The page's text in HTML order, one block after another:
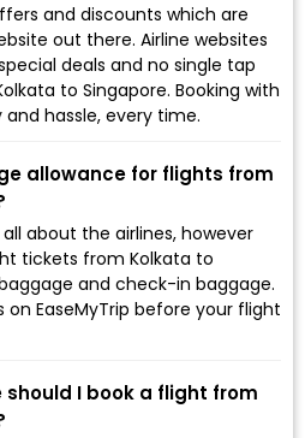
and discounts which are
out there. Airline websites
deals and no single tap
to Singapore. Booking with
and hassle, every time.
allowance for flights from
about the airlines, however
tickets from Kolkata to
and check-in baggage.
EaseMyTrip before your flight
should I book a flight from